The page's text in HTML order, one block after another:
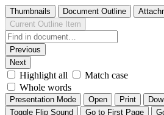
Thumbnails Document Outline
Current Outline Item
Previous
Next
Highlight all
Match case
Whole words
Presentation Mode Open Print
Toggle Flip Sound Go to First Page